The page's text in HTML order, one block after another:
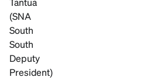
(SNA
South
South
Deputy
President)